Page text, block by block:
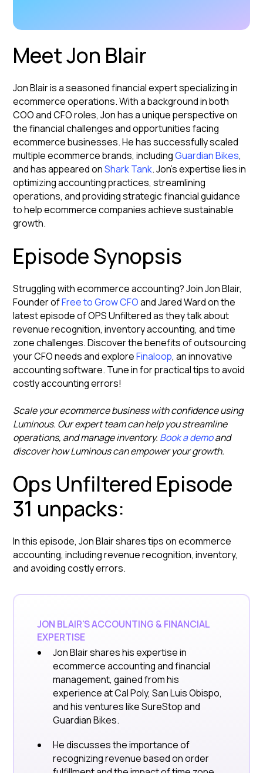
Meet Jon Blair
Jon Blair is a seasoned financial expert specializing in
ecommerce operations. With a background in both
COO and CFO roles, Jon has a unique perspective on
the financial challenges and opportunities facing
ecommerce businesses. He has successfully scaled
multiple ecommerce brands, includingGuardian Bikes,
and has appeared onShark Tank. Jon's expertise lies in
optimizing accounting practices, streamlining
operations, and providing strategic financial guidance
to help ecommerce companies achieve sustainable
growth.
Episode Synopsis
Struggling with ecommerce accounting? Join Jon Blair,
Founder ofFree to Grow CFOand Jared Ward on the
latest episode of OPS Unfiltered as they talk about
revenue recognition, inventory accounting, and time
zone challenges. Discover the benefits of outsourcing
your CFO needs and exploreFinaloop, an innovative
accounting software. Tune in for practical tips to avoid
costly accounting errors!
Scale your ecommerce business with confidence using
Luminous. Our expert team can help you streamline
operations, and manage inventory. Book a demoand
discover how Luminous can empower your growth.
Ops Unfiltered Episode
31 unpacks:
In this episode, Jon Blair shares tips on ecommerce
accounting, including revenue recognition, inventory,
and avoiding costly errors.
JON BLAIR'S ACCOUNTING & FINANCIAL
EXPERTISE
Jon Blair shares his expertise in
ecommerce accounting and financial
management, gained from his
experience at Cal Poly, San Luis Obispo,
and his ventures like SureStop and
Guardian Bikes.
He discusses the importance of
recognizing revenue based on order